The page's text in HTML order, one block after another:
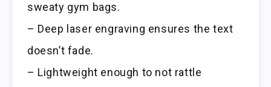
sweaty gym bags.
– Deep laser engraving ensures the text
doesn’t fade.
– Lightweight enough to not rattle